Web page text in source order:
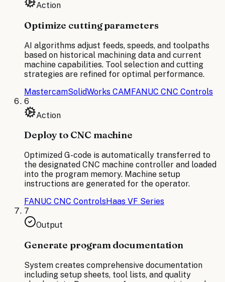
Action
Optimize cutting parameters
AI algorithms adjust feeds, speeds, and toolpaths
based on historical machining data and current
machine capabilities. Tool selection and cutting
strategies are refined for optimal performance.
MastercamSolidWorks CAMFANUC CNC Controls
6
Action
Deploy to CNC machine
Optimized G-code is automatically transferred to
the designated CNC machine controller and loaded
into the program memory. Machine setup
instructions are generated for the operator.
FANUC CNC ControlsHaas VF Series
7
Output
Generate program documentation
System creates comprehensive documentation
including setup sheets, tool lists, and quality